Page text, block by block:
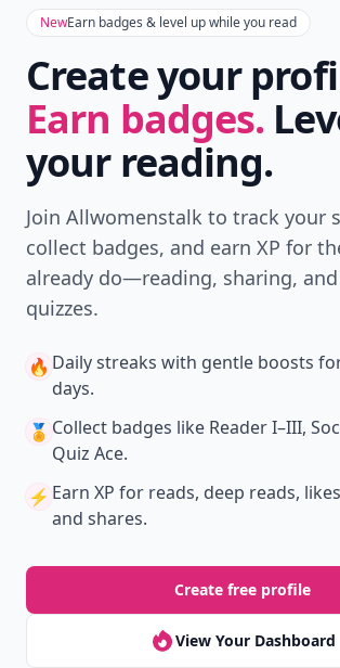
NewEarn badges & level up while you read
Create your
Earn badges.
your reading.
Join Allwomenstalk to track your
collect badges, and earn XP for
already do—reading, sharing,
quizzes.
🔥 Daily streaks with gentle boosts
days.
🏅 Collect badges like Reader I–III,
Quiz Ace.
⚡️ Earn XP for reads, deep reads,
and shares.
Create free profile
View Your Dashboard